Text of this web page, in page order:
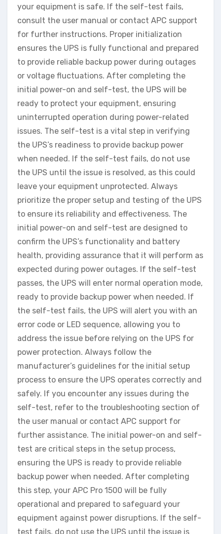
your equipment is safe. If the self-test fails,
consult the user manual or contact APC support
for further instructions. Proper initialization
ensures the UPS is fully functional and prepared
to provide reliable backup power during outages
or voltage fluctuations. After completing the
initial power-on and self-test, the UPS will be
ready to protect your equipment, ensuring
uninterrupted operation during power-related
issues. The self-test is a vital step in verifying
the UPS’s readiness to provide backup power
when needed. If the self-test fails, do not use
the UPS until the issue is resolved, as this could
leave your equipment unprotected. Always
prioritize the proper setup and testing of the UPS
to ensure its reliability and effectiveness. The
initial power-on and self-test are designed to
confirm the UPS’s functionality and battery
health, providing assurance that it will perform as
expected during power outages. If the self-test
passes, the UPS will enter normal operation mode,
ready to provide backup power when needed. If
the self-test fails, the UPS will alert you with an
error code or LED sequence, allowing you to
address the issue before relying on the UPS for
power protection. Always follow the
manufacturer’s guidelines for the initial setup
process to ensure the UPS operates correctly and
safely. If you encounter any issues during the
self-test, refer to the troubleshooting section of
the user manual or contact APC support for
further assistance. The initial power-on and self-
test are critical steps in the setup process,
ensuring the UPS is ready to provide reliable
backup power when needed. After completing
this step, your APC Pro 1500 will be fully
operational and prepared to safeguard your
equipment against power disruptions. If the self-
test fails, do not use the UPS until the issue is